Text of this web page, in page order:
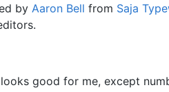
by Aaron Bell from Saja
good for me, except